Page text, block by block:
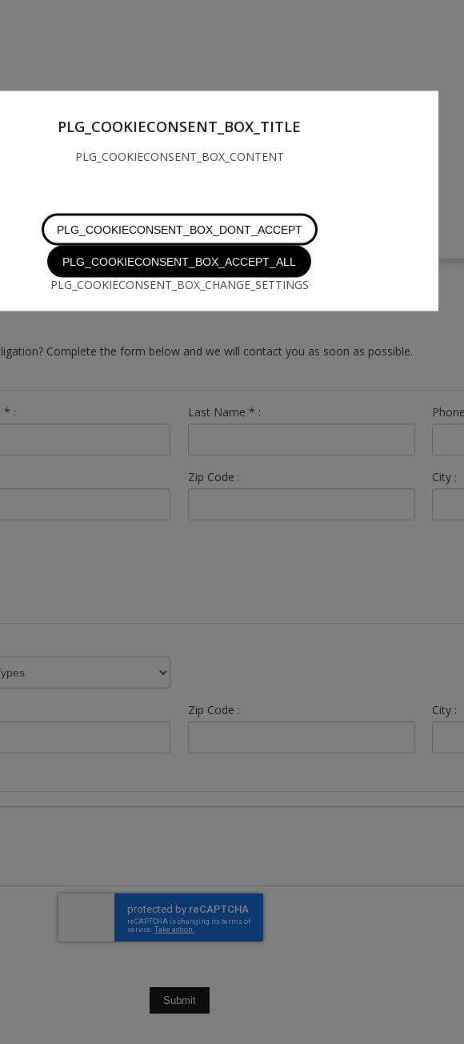
Complete the form below and we will contact you as soon as possible.
* : Last Name * : Phone
Zip Code : City :
Zip Code : City :
Submit
PLG_COOKIECONSENT_BOX_TITLE
PLG_COOKIECONSENT_BOX_CONTENT
PLG_COOKIECONSENT_BOX_DONT_ACCEPT
PLG_COOKIECONSENT_BOX_ACCEPT_ALL
PLG_COOKIECONSENT_BOX_CHANGE_SETTINGS